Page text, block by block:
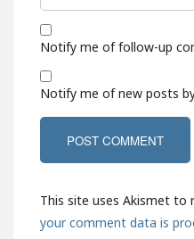
Notify me of follow-up
Notify me of new posts
This site uses Akismet to
your comment data is